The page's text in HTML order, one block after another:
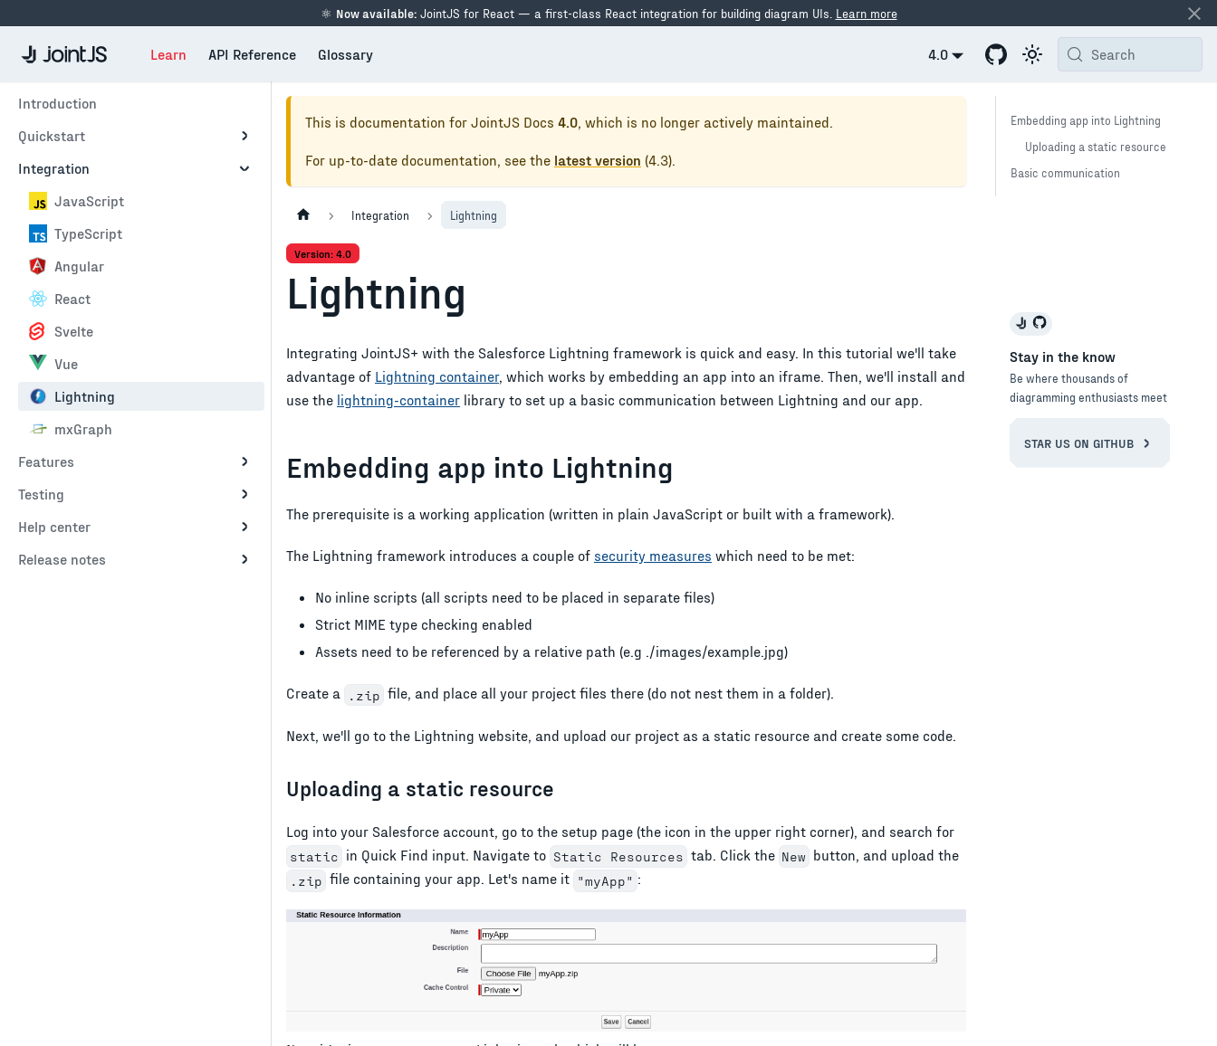
⚛ Now available:JointJS for React — a first-class React integration for building diagram UIs. Learn more
Learn API Reference Glossary 4.0 Search
Introduction
Quickstart
Integration
JavaScript
TypeScript
Angular
React
Svelte
Vue
Lightning
mxGraph
Features
Testing
Help center
Release notes
This is documentation for JointJS Docs 4.0, which is no longer actively maintained.
For up-to-date documentation, see the latest version (4.3).
Integration Lightning
Version: 4.0
Lightning
Integrating JointJS+ with the Salesforce Lightning framework is quick and easy. In this tutorial we'll take
advantage of Lightning container, which works by embedding an app into an iframe. Then, we'll install and
use the lightning-container library to set up a basic communication between Lightning and our app.
Embedding app into Lightning
The prerequisite is a working application (written in plain JavaScript or built with a framework).
The Lightning framework introduces a couple of security measures which need to be met:
No inline scripts (all scripts need to be placed in separate files)
Strict MIME type checking enabled
Assets need to be referenced by a relative path (e.g ./images/example.jpg)
Create a .zip file, and place all your project files there (do not nest them in a folder).
Next, we'll go to the Lightning website, and upload our project as a static resource and create some code.
Uploading a static resource
Log into your Salesforce account, go to the setup page (the icon in the upper right corner), and search for
static in Quick Find input. Navigate to Static Resources tab. Click the New button, and upload the
.zip file containing your app. Let's name it "myApp" :
Embedding app into Lightning
Uploading a static resource
Basic communication
Stay in the know
Be where thousands of
diagramming enthusiasts meet
STAR US ON GITHUB